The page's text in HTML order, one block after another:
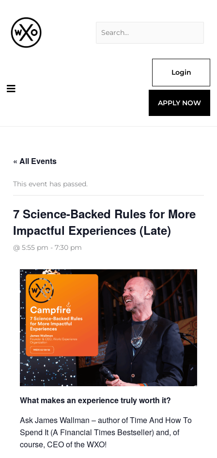
content
Login
APPLY NOW
« All Events
This event has passed.
7 Science-Backed Rules for More
Impactful Experiences (Late)
@ 5:55 pm -7:30 pm
What makes an experience truly worth it?
Ask James Wallman – author of Time And How To
Spend It (A Financial Times Bestseller) and, of
course, CEO of the WXO!